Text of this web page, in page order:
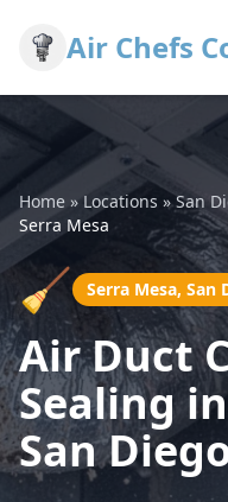
Air Chefs
Home » Locations »San
Serra Mesa
🧹 Serra Mesa, San
Air Duct
Sealing
San